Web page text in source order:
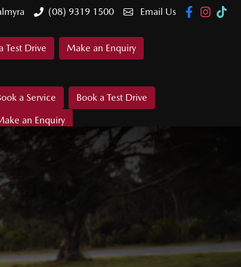
(08) 9319 1500 Email Us
Test Drive Make an Enquiry
a Service
Book a Test Drive
an Enquiry